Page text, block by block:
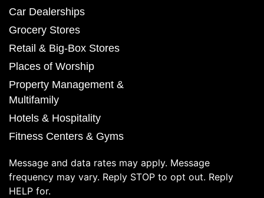
Car Dealerships
Grocery Stores
Retail & Big-Box Stores
Places of Worship
Property Management &
Multifamily
Hotels & Hospitality
Fitness Centers & Gyms
Message and data rates may apply. Message
frequency may vary. Reply STOP to opt out. Reply
HELP for.